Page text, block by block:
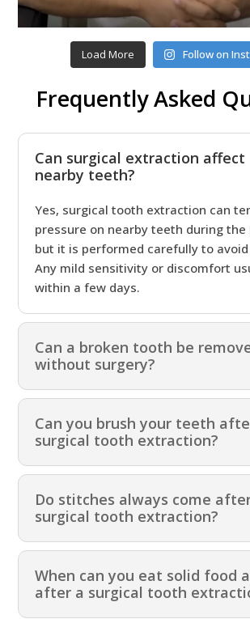
Load More Follow on
Frequently Asked
Can surgical extraction affect
nearby teeth?
Yes, surgical tooth extraction can
pressure on nearby teeth during the
but it is performed carefully to avoid
Any mild sensitivity or discomfort
within a few days.
Can a broken tooth be
without surgery?
Can you brush your teeth
surgical tooth extraction?
Do stitches always come
surgical tooth extraction?
When can you eat solid food
after a surgical tooth